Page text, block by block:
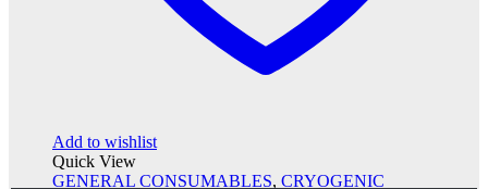
Add to wishlist
Quick View
GENERAL CONSUMABLES, CRYOGENIC